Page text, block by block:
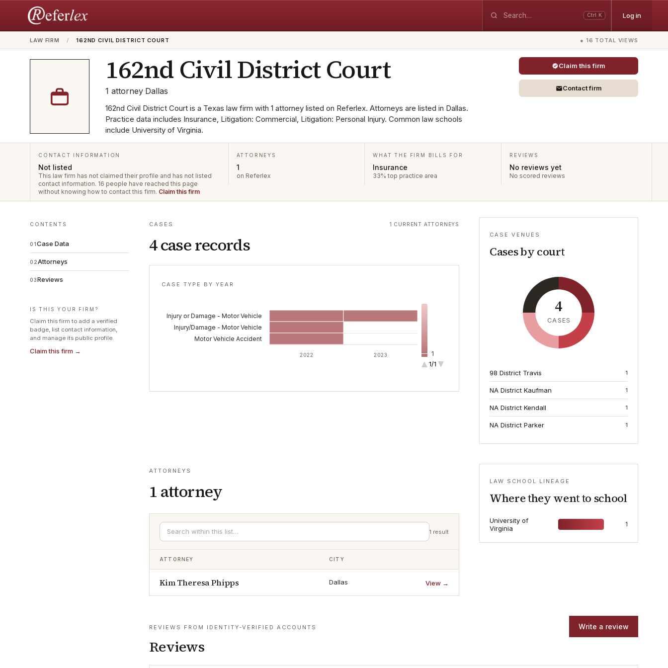
Ctrl K Log in
LAW FIRM / 162ND CIVIL DISTRICT COURT ● 16 TOTAL VIEWS
162nd Civil District Court
1 attorney·Dallas
162nd Civil District Court is a Texas law firm with 1 attorney listed on Referlex. Attorneys are listed in Dallas.
Practice data includes Insurance, Litigation: Commercial, Litigation: Personal Injury. Common law schools
include University of Virginia.
Claim this firm
Contact firm
CONTACT INFORMATION
Not listed
This law firm has not claimed their profile and has not listed
contact information. 16 people have reached this page
without knowing how to contact this firm. Claim this firm
ATTORNEYS
1
on Referlex
WHAT THE FIRM BILLS FOR
Insurance
33% top practice area
REVIEWS
No reviews yet
No scored reviews
CONTENTS
01Case Data
02Attorneys
03Reviews
IS THIS YOUR FIRM?
Claim this firm to add a verified
badge, list contact information,
and manage its public profile.
Claim this firm →
CASES
4 case records
1 CURRENT ATTORNEYS
CASE TYPE BY YEAR
1
1/1
2022 2023
Injury or Damage - Motor Vehicle
Injury/Damage - Motor Vehicle
Motor Vehicle Accident
CASE VENUES
Cases by court
4
CASES
98 District Travis 1
NA District Kaufman 1
NA District Kendall 1
NA District Parker 1
ATTORNEYS
1 attorney
1 result
ATTORNEY CITY
Kim Theresa Phipps Dallas View →
LAW SCHOOL LINEAGE
Where they went to school
University of
Virginia
1
REVIEWS FROM IDENTITY-VERIFIED ACCOUNTS
Reviews
Write a review